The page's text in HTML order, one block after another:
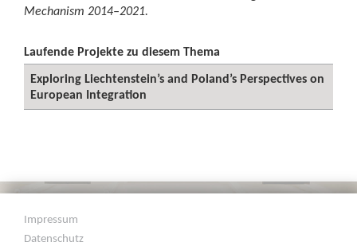
Mechanism 2014–2021.
Laufende Projekte zu diesem Thema
Exploring Liechtenstein’s and Poland’s Perspectives on
European Integration
Impressum
Datenschutz